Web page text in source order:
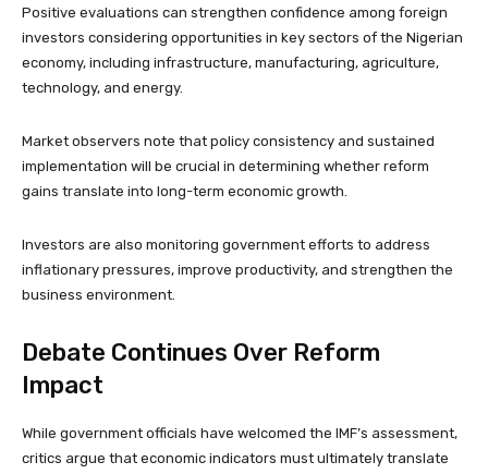
Positive evaluations can strengthen confidence among foreign
investors considering opportunities in key sectors of the Nigerian
economy, including infrastructure, manufacturing, agriculture,
technology, and energy.
Market observers note that policy consistency and sustained
implementation will be crucial in determining whether reform
gains translate into long-term economic growth.
Investors are also monitoring government efforts to address
inflationary pressures, improve productivity, and strengthen the
business environment.
Debate Continues Over Reform
Impact
While government officials have welcomed the IMF’s assessment,
critics argue that economic indicators must ultimately translate